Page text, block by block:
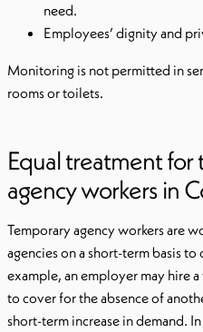
need.
Employees’ dignity and
Monitoring is not permitted in
rooms or toilets.
Equal treatment
agency workers in
Temporary agency workers are
agencies on a short-term basis
example, an employer may hire
to cover for the absence of
short-term increase in demand.